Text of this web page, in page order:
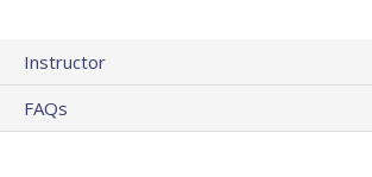
Instructor
FAQs